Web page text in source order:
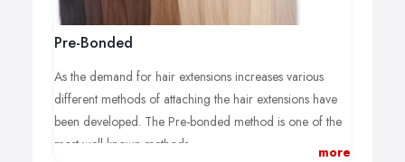
Pre-Bonded
As the demand for hair extensions increases various
different methods of attaching the hair extensions have
been developed. The Pre-bonded method is one of the
most well known methods.
more